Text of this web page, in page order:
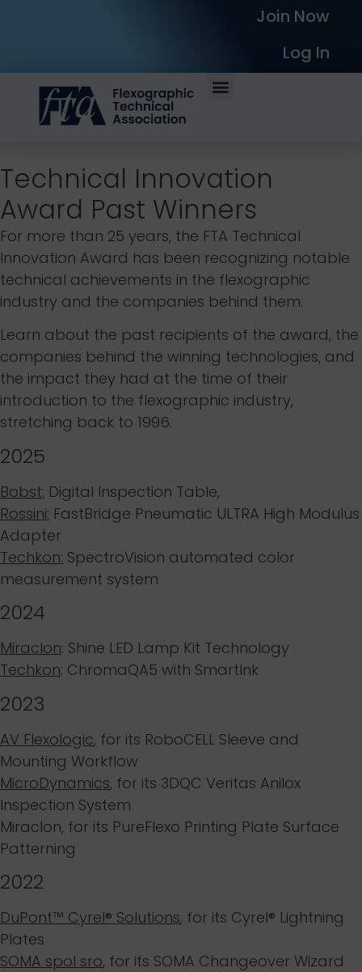
Join Now
Log In
Technical Innovation
Award Past Winners
For more than 25 years, the FTA Technical
Innovation Award has been recognizing notable
technical achievements in the flexographic
industry and the companies behind them.
Learn about the past recipients of the award, the
companies behind the winning technologies, and
the impact they had at the time of their
introduction to the flexographic industry,
stretching back to 1996.
2025
Bobst: Digital Inspection Table,
Rossini: FastBridge Pneumatic ULTRA High Modulus
Adapter
Techkon: SpectroVision automated color
measurement system
2024
Miraclon: Shine LED Lamp Kit Technology
Techkon: ChromaQA5 with SmartInk
2023
AV Flexologic, for its RoboCELL Sleeve and
Mounting Workflow
MicroDynamics, for its 3DQC Veritas Anilox
Inspection System
Miraclon, for its PureFlexo Printing Plate Surface
Patterning
2022
DuPont™ Cyrel® Solutions, for its Cyrel® Lightning
Plates
SOMA spol sro, for its SOMA Changeover Wizard